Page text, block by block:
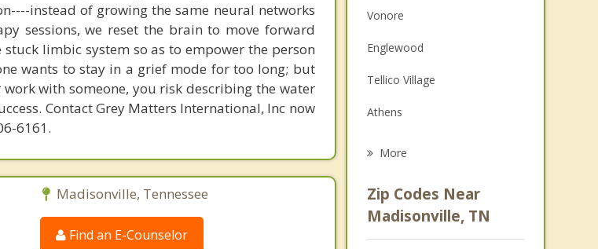
instead of growing the same neural networks
sessions, we reset the brain to move forward
limbic system so as to empower the person
wants to stay in a grief mode for too long; but
with someone, you risk describing the water
Contact Grey Matters International, Inc now
6161.
Madisonville, Tennessee
Find an E-Counselor
Vonore
Englewood
Tellico Village
Athens
Etowah
Lenoir City
More
Zip Codes Near
Madisonville, TN